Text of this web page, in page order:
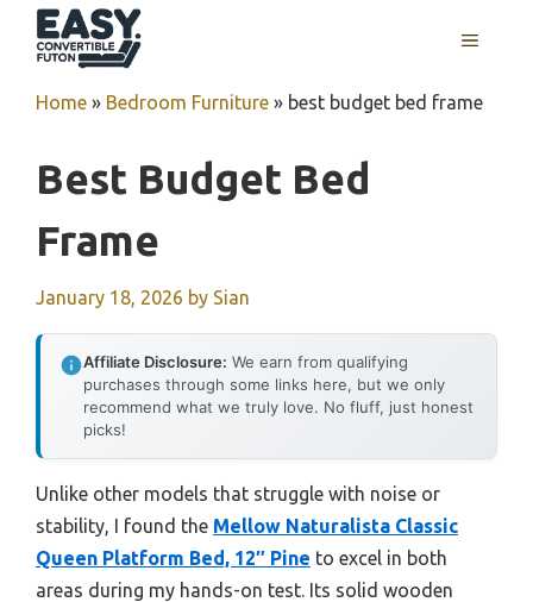
MENU
Home » Bedroom Furniture » best budget bed frame
Best Budget Bed
Frame
January 18, 2026 by Sian
Affiliate Disclosure: We earn from qualifying
purchases through some links here, but we only
recommend what we truly love. No fluff, just honest
picks!
Unlike other models that struggle with noise or
stability, I found the Mellow Naturalista Classic
Queen Platform Bed, 12″ Pine to excel in both
areas during my hands-on test. Its solid wooden